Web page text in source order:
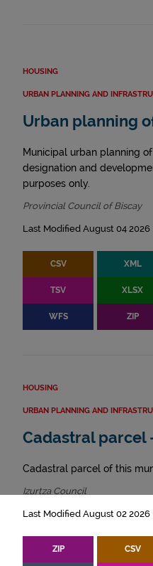
HOUSING
URBAN PLANNING AND
Urban planning
Municipal urban planning
designation and
purposes only.
Provincial Council of Biscay
Last Modified August 04 2026
CSV XML
TSV XLSX
WFS ZIP
HOUSING
URBAN PLANNING AND
Cadastral parcel
Cadastral parcel of this
Izurtza Council
Last Modified August 02 2026
ZIP CSV